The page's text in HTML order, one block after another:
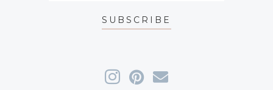
SUBSCRIBE